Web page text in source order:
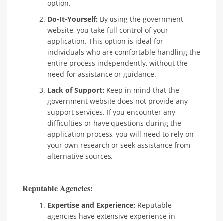
option.
Do-It-Yourself: By using the government
website, you take full control of your
application. This option is ideal for
individuals who are comfortable handling the
entire process independently, without the
need for assistance or guidance.
Lack of Support: Keep in mind that the
government website does not provide any
support services. If you encounter any
difficulties or have questions during the
application process, you will need to rely on
your own research or seek assistance from
alternative sources.
Reputable Agencies:
Expertise and Experience: Reputable
agencies have extensive experience in